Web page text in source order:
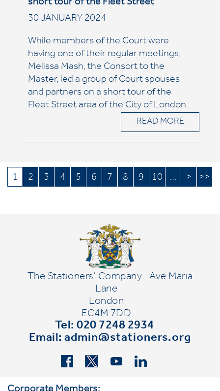
short tour of the Fleet Street
30 JANUARY 2024
While members of the Court were
having one of their regular meetings,
Melissa Mash, the Consort to the
Master, led a group of Court spouses
and partners on a short tour of the
Fleet Street area of the City of London.
READ MORE
1 2 3 4 5 6 7 8 9 10 … > >>
The Stationers' Company
Ave Maria
Lane
London
EC4M 7DD
Tel: 020 7248 2934
Email:admin@stationers.org